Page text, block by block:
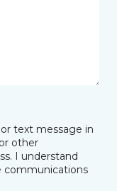
text message in
other
I understand
communications